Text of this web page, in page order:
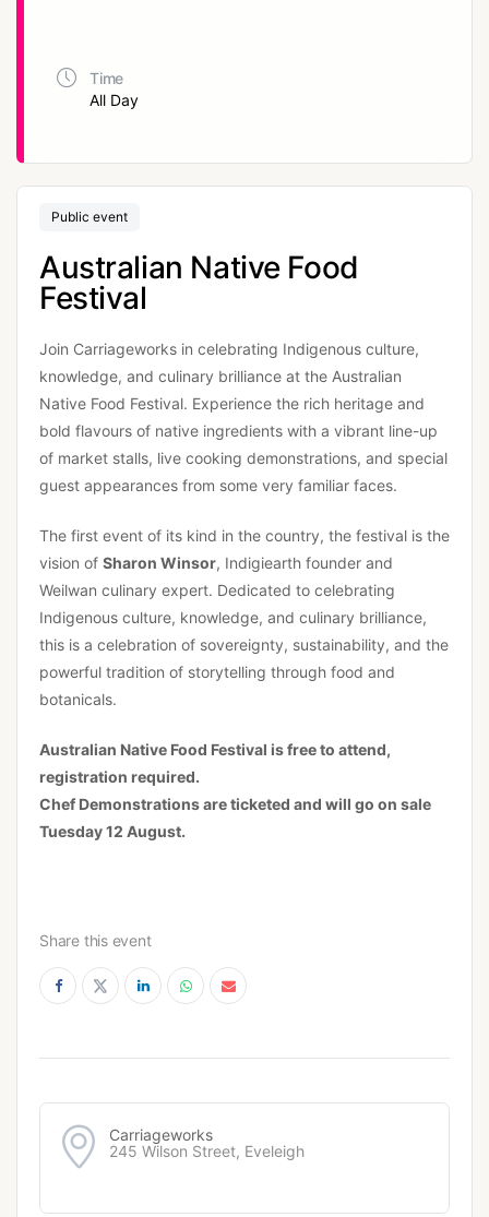
Time
All Day
Public event
Australian Native Food
Festival
Join Carriageworks in celebrating Indigenous culture,
knowledge, and culinary brilliance at the Australian
Native Food Festival. Experience the rich heritage and
bold flavours of native ingredients with a vibrant line-up
of market stalls, live cooking demonstrations, and special
guest appearances from some very familiar faces.
The first event of its kind in the country, the festival is the
vision of Sharon Winsor, Indigiearth founder and
Weilwan culinary expert. Dedicated to celebrating
Indigenous culture, knowledge, and culinary brilliance,
this is a celebration of sovereignty, sustainability, and the
powerful tradition of storytelling through food and
botanicals.
Australian Native Food Festival is free to attend,
registration required.
Chef Demonstrations are ticketed and will go on sale
Tuesday 12 August.
Share this event
Carriageworks
245 Wilson Street, Eveleigh